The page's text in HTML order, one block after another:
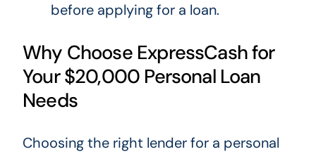
before applying for a loan.
Why Choose ExpressCash for
Your $20,000 Personal Loan
Needs
Choosing the right lender for a personal